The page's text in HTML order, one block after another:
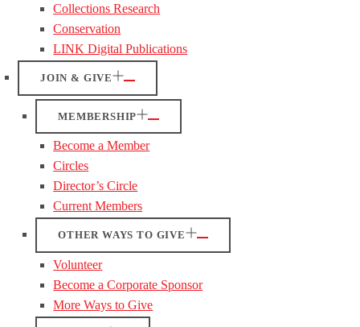
Collections Research
Conservation
LINK Digital Publications
JOIN & GIVE
MEMBERSHIP
Become a Member
Circles
Director’s Circle
Current Members
OTHER WAYS TO GIVE
Volunteer
Become a Corporate Sponsor
More Ways to Give